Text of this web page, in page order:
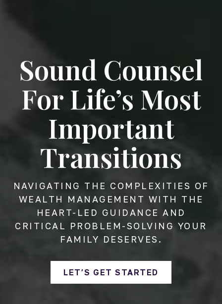
Sound Counsel
For Life’s Most
Important
Transitions
NAVIGATING THE COMPLEXITIES OF
WEALTH MANAGEMENT WITH THE
HEART-LED GUIDANCE AND
CRITICAL PROBLEM-SOLVING YOUR
FAMILY DESERVES.
LET’S GET STARTED